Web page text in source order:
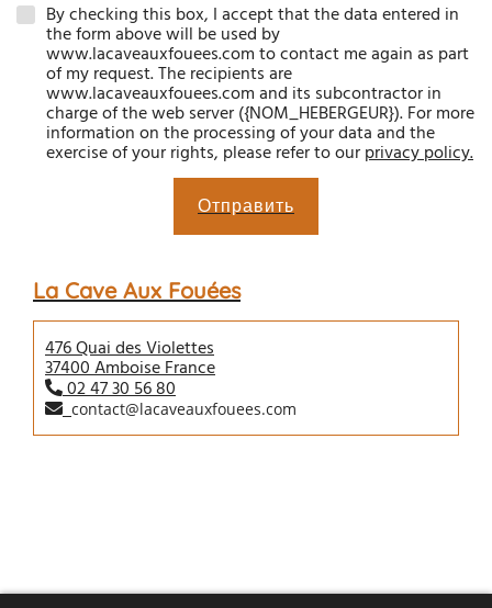
By checking this box, I accept that the data entered in
the form above will be used by
www.lacaveauxfouees.com to contact me again as part
of my request. The recipients are
www.lacaveauxfouees.com and its subcontractor in
charge of the web server ({NOM_HEBERGEUR}). For more
information on the processing of your data and the
exercise of your rights, please refer to ourprivacy policy.
Отправить
La Cave Aux Fouées
476 Quai des Violettes
37400 Amboise France
02 47 30 56 80